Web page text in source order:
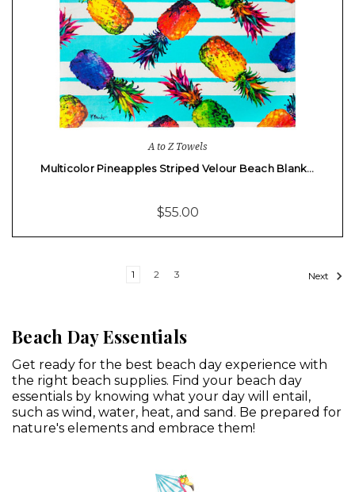
A to Z Towels
Multicolor Pineapples Striped Velour Beach Blank…
$55.00
1 2 3 Next
Beach Day Essentials
Get ready for the best beach day experience with
the right beach supplies. Find your beach day
essentials by knowing what your day will entail,
such as wind, water, heat, and sand. Be prepared for
nature's elements and embrace them!